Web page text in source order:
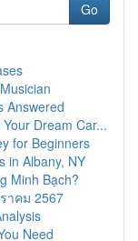
Go
Answered
Dream Car...
for Beginners
in Albany, NY
Minh Bạch?
าคม 2567
Need